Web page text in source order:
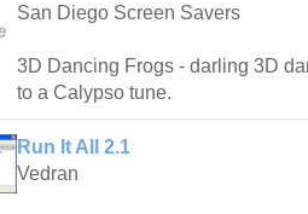
San Diego Screen Savers
3D Dancing Frogs - darling 3D
to a Calypso tune.
Run It All 2.1
Vedran